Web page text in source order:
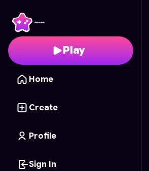
Play
Home
Create
Profile
Sign In